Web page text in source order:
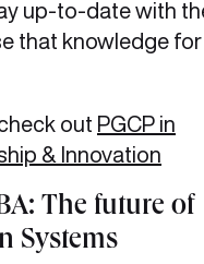
up-to-date with
that knowledge
out PGCP in
& Innovation
The future of
Systems